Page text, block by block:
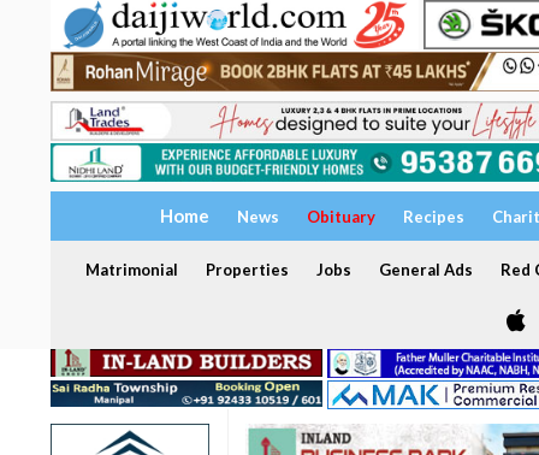
Home News Obituary Recipes
Matrimonial Properties Jobs General Ads Red